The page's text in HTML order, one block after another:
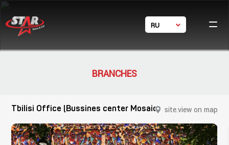
EN
RU
BRANCHES
Tbilisi Office (Bussines center Mosaic) site.view on map
site.close